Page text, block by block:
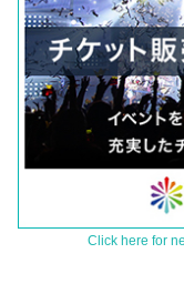
Click here for